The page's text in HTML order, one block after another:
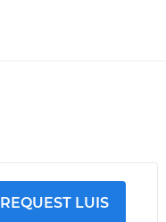
REQUEST LUIS